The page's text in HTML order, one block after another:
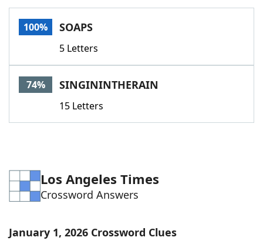
NYT Crossplay Cheat
Scrabble
Today's NYT GamesHints & Answers
Word GamesHelpers
Blog
Our Brands
100% SOAPS
5 Letters
74% SINGININTHERAIN
15 Letters
Los Angeles Times
Crossword Answers
January 1, 2026 Crossword Clues